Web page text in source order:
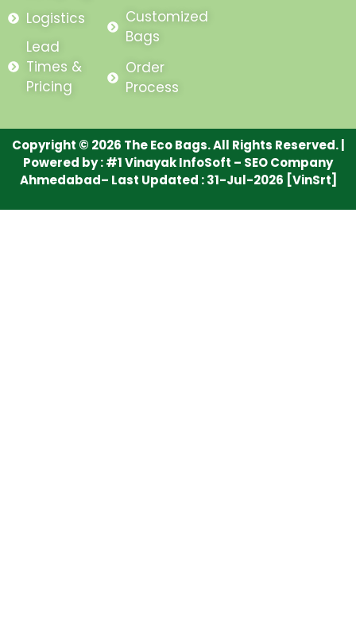
Logistics
Lead
Times &
Pricing
Customized
Bags
Order
Process
Copyright © 2026 The Eco Bags. All Rights Reserved. |
Powered by :#1 Vinayak InfoSoft – SEO Company
Ahmedabad– Last Updated : 31-Jul-2026 [VinSrt]